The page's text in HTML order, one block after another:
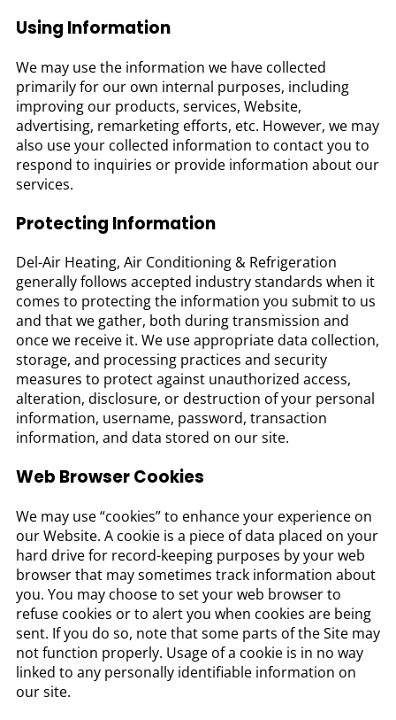
Using Information
We may use the information we have collected
primarily for our own internal purposes, including
improving our products, services, Website,
advertising, remarketing efforts, etc. However, we may
also use your collected information to contact you to
respond to inquiries or provide information about our
services.
Protecting Information
Del-Air Heating, Air Conditioning & Refrigeration
generally follows accepted industry standards when it
comes to protecting the information you submit to us
and that we gather, both during transmission and
once we receive it. We use appropriate data collection,
storage, and processing practices and security
measures to protect against unauthorized access,
alteration, disclosure, or destruction of your personal
information, username, password, transaction
information, and data stored on our site.
Web Browser Cookies
We may use “cookies” to enhance your experience on
our Website. A cookie is a piece of data placed on your
hard drive for record-keeping purposes by your web
browser that may sometimes track information about
you. You may choose to set your web browser to
refuse cookies or to alert you when cookies are being
sent. If you do so, note that some parts of the Site may
not function properly. Usage of a cookie is in no way
linked to any personally identifiable information on
our site.